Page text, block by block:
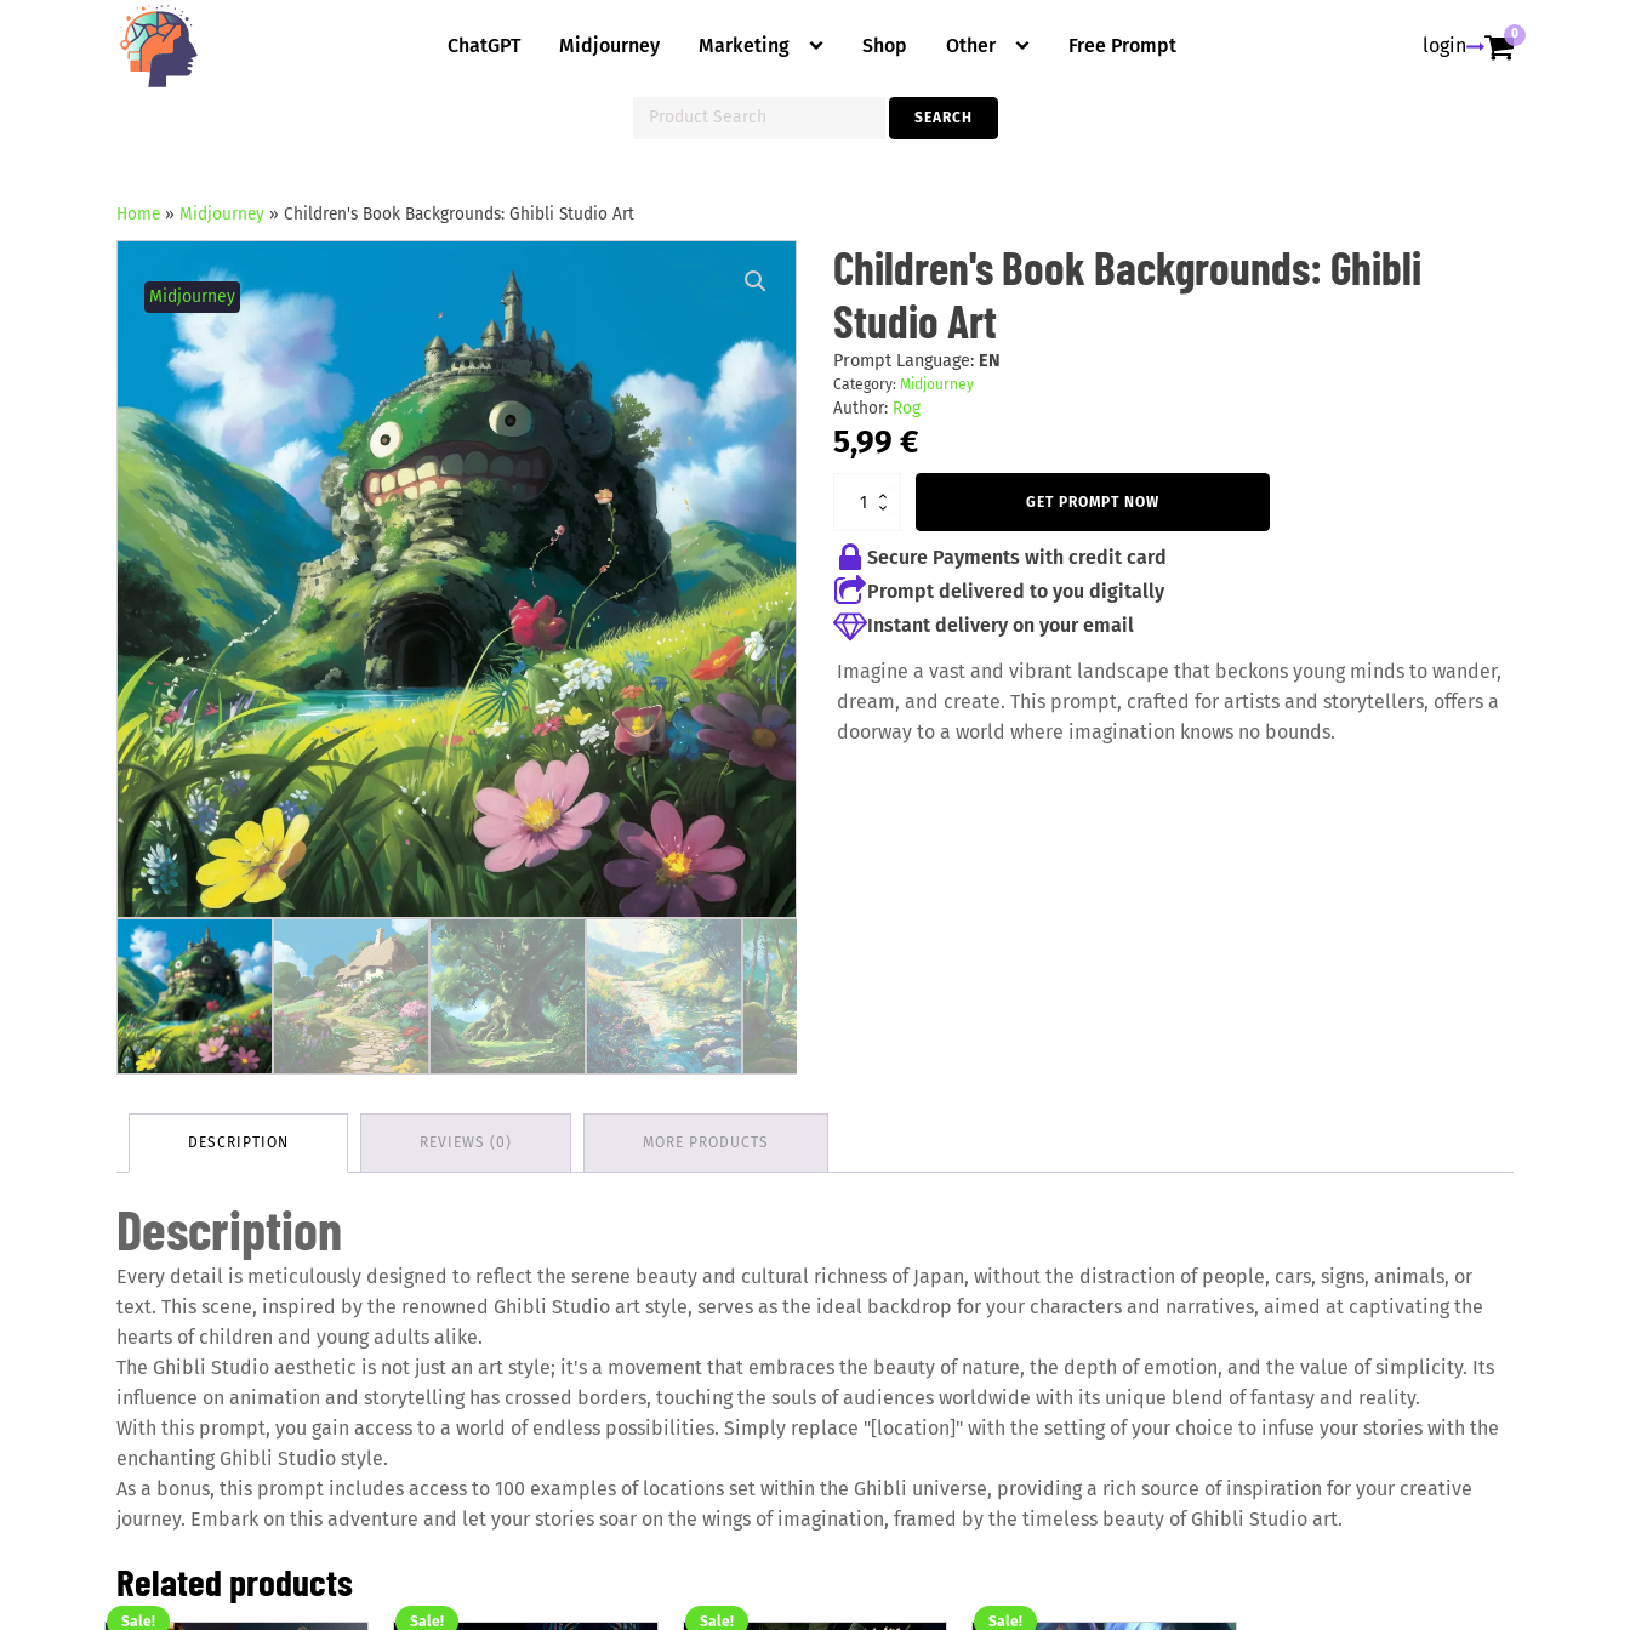
ChatGPT Midjourney Marketing Shop Other Free Prompt login 0
for:
SEARCH
Home » Midjourney » Children's Book Backgrounds: Ghibli Studio Art
Midjourney
Children's Book Backgrounds: Ghibli
Studio Art
Prompt Language: EN
Category: Midjourney
Author: Rog
5,99 €
Children's
Book
Backgrounds:
Ghibli
Studio
Art
quantity
GET PROMPT NOW
Secure Payments with credit card
Prompt delivered to you digitally
Instant delivery on your email
Imagine a vast and vibrant landscape that beckons young minds to wander,
dream, and create. This prompt, crafted for artists and storytellers, offers a
doorway to a world where imagination knows no bounds.
DESCRIPTION REVIEWS (0) MORE PRODUCTS
Description
Every detail is meticulously designed to reflect the serene beauty and cultural richness of Japan, without the distraction of people, cars, signs, animals, or
text. This scene, inspired by the renowned Ghibli Studio art style, serves as the ideal backdrop for your characters and narratives, aimed at captivating the
hearts of children and young adults alike.
The Ghibli Studio aesthetic is not just an art style; it's a movement that embraces the beauty of nature, the depth of emotion, and the value of simplicity. Its
influence on animation and storytelling has crossed borders, touching the souls of audiences worldwide with its unique blend of fantasy and reality.
With this prompt, you gain access to a world of endless possibilities. Simply replace "[location]" with the setting of your choice to infuse your stories with the
enchanting Ghibli Studio style.
As a bonus, this prompt includes access to 100 examples of locations set within the Ghibli universe, providing a rich source of inspiration for your creative
journey. Embark on this adventure and let your stories soar on the wings of imagination, framed by the timeless beauty of Ghibli Studio art.
Related products
Sale! Sale! Sale! Sale!